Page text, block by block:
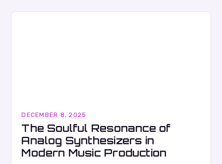
DECEMBER 8, 2025
The Soulful Resonance of
Analog Synthesizers in
Modern Music Production